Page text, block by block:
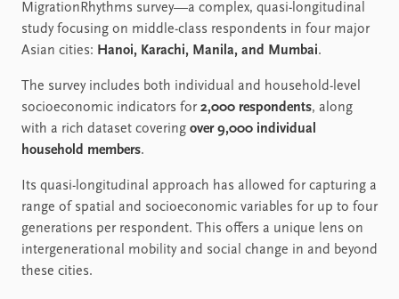
MigrationRhythms survey—a complex, quasi-longitudinal
study focusing on middle-class respondents in four major
Asian cities: Hanoi, Karachi, Manila, and Mumbai.
The survey includes both individual and household-level
socioeconomic indicators for2,000 respondents, along
with a rich dataset covering over 9,000 individual
household members.
Its quasi-longitudinal approach has allowed for capturing a
range of spatial and socioeconomic variables for up to four
generations per respondent. This offers a unique lens on
intergenerational mobility and social change in and beyond
these cities.